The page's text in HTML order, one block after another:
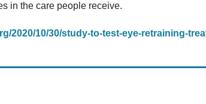
in the care people receive.
2020/10/30/study-to-test-eye-retraining-